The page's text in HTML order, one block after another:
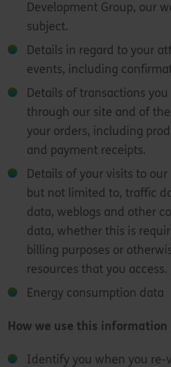
Development Group, our
subject.
Details in regard to your
events, including
Details of transactions
through our site and of
your orders, including
and payment receipts.
Details of your visits to
but not limited to, traffic
data, weblogs and other
data, whether this is
billing purposes or
resources that you access.
Energy consumption data
How we use this information
Identify you when you re-